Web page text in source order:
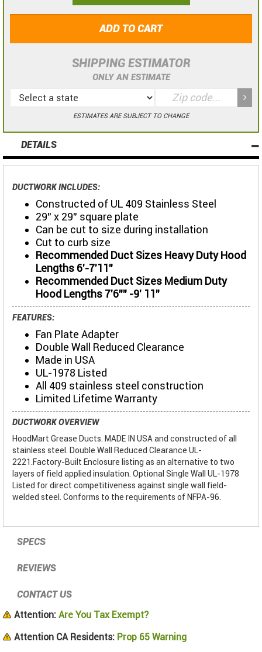
ADD TO CART
SHIPPING ESTIMATOR
ONLY AN ESTIMATE
ESTIMATES ARE SUBJECT TO CHANGE
DETAILS
DUCTWORK INCLUDES:
Constructed of UL 409 Stainless Steel
29" x 29" square plate
Can be cut to size during installation
Cut to curb size
Recommended Duct Sizes Heavy Duty Hood
Lengths 6'-7'11"
Recommended Duct Sizes Medium Duty
Hood Lengths 7'6"" -9' 11"
FEATURES:
Fan Plate Adapter
Double Wall Reduced Clearance
Made in USA
UL-1978 Listed
All 409 stainless steel construction
Limited Lifetime Warranty
DUCTWORK OVERVIEW
HoodMart Grease Ducts. MADE IN USA and constructed of all
stainless steel. Double Wall Reduced Clearance UL-
2221.Factory-Built Enclosure listing as an alternative to two
layers of field applied insulation. Optional Single Wall UL-1978
Listed for direct competitiveness against single wall field-
welded steel. Conforms to the requirements of NFPA-96.
SPECS
REVIEWS
CONTACT US
Attention: Are You Tax Exempt?
Attention CA Residents: Prop 65 Warning